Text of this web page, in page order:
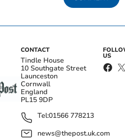
CONTACT
Tindle House
10 Southgate Street
Launceston
Cornwall
England
PL15 9DP
Tel:01566 778213
news@thepost.uk.com
US